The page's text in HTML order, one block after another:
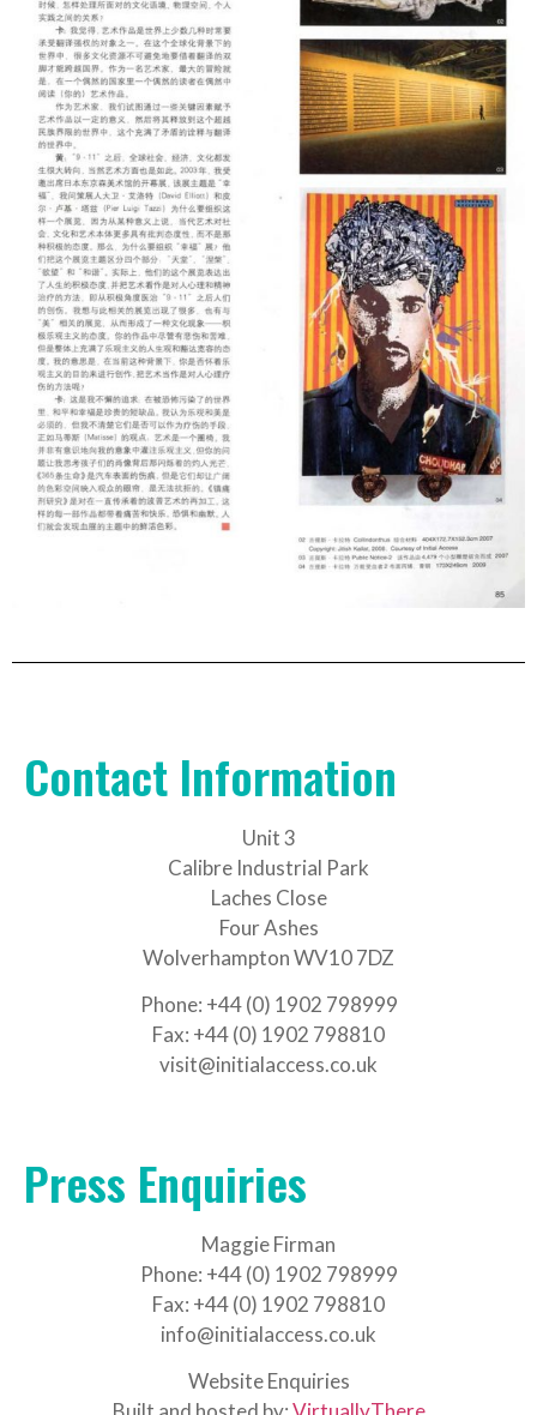
Contact Information
Unit 3
Calibre Industrial Park
Laches Close
Four Ashes
Wolverhampton WV10 7DZ
Phone: +44 (0) 1902 798999
Fax: +44 (0) 1902 798810
visit@initialaccess.co.uk
Press Enquiries
Maggie Firman
Phone: +44 (0) 1902 798999
Fax: +44 (0) 1902 798810
info@initialaccess.co.uk
Website Enquiries